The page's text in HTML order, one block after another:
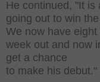
He continued, "It
going out to win
We now have
week out and now
get a chance
to make his debut."